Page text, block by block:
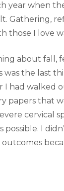
year when
Gathering,
those I love
about fall,
was the last
I had walked
papers that
cervical
possible. I